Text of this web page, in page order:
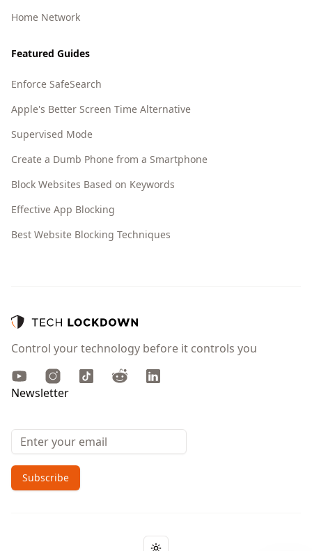
Home Network
Featured Guides
Enforce SafeSearch
Apple's Better Screen Time Alternative
Supervised Mode
Create a Dumb Phone from a Smartphone
Block Websites Based on Keywords
Effective App Blocking
Best Website Blocking Techniques
Control your technology before it controls you
YoutubeInstagramTikTok Reddit
LinkedIn
Newsletter
Email address
Subscribe